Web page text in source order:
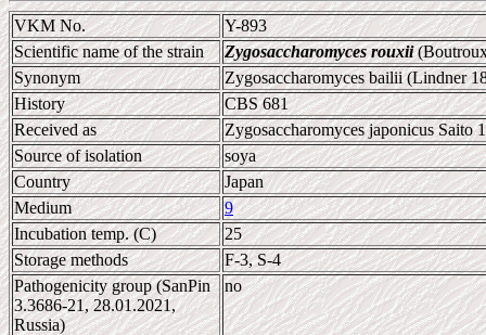
VKM No.
Y-893
Scientific name of the strain
Zygosaccharomyces rouxii
Synonym
Zygosaccharomyces bailii (Lindner
History
CBS 681
Received as
Zygosaccharomyces japonicus Saito
Source of isolation
soya
Country
Japan
Medium
9
Incubation temp. (C)
25
Storage methods
F-3, S-4
Pathogenicity group (SanPin
3.3686-21, 28.01.2021,
Russia)
no